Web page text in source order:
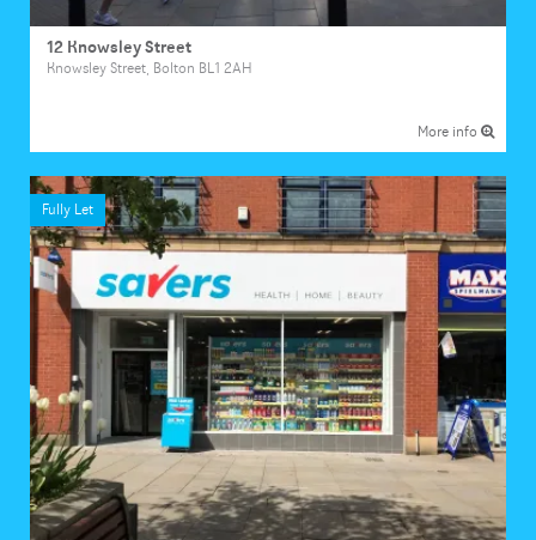
12 Knowsley Street
Knowsley Street, Bolton BL1 2AH
More info
Fully Let